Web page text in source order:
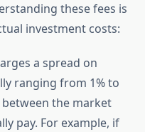
these fees is
investment costs:
a spread on
ranging from 1% to
between the market
pay. For example, if